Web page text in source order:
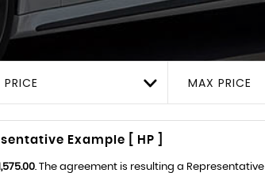
MAX PRICE
Example [ HP ]
. The agreement is resulting a Representative